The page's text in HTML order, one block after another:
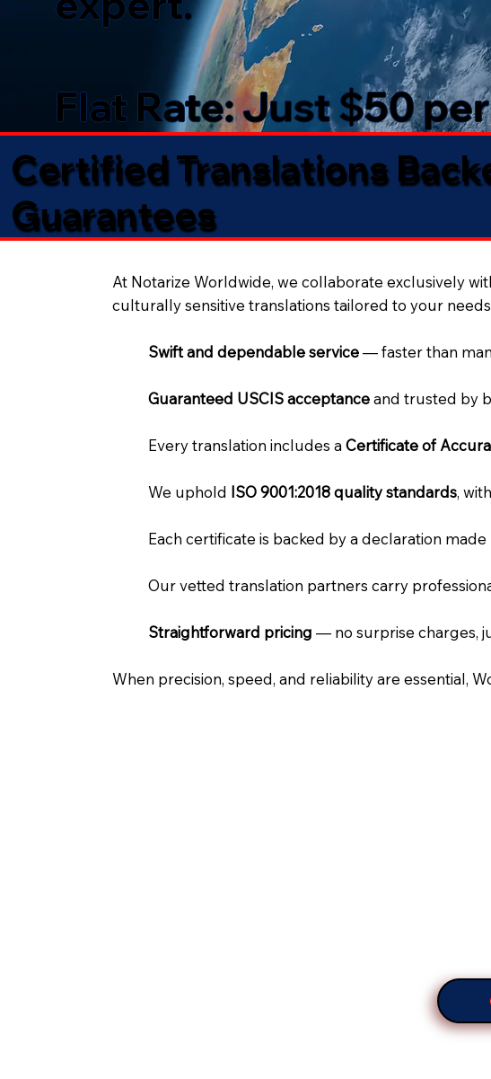
Flat Rate: Just $50
Certified Translations
Guarantees​
At Notarize Worldwide, we collaborate exclusively
culturally sensitive translations tailored to your
Swift and dependable service— faster than
Guaranteed USCIS acceptanceand trusted by
Every translation includes aCertificate of
We uphold ISO 9001:2018 quality standards,
Each certificate is backed by a declaration made
Our vetted translation partners carry
Straightforward pricing— no surprise charges,
When precision, speed, and reliability are essential,